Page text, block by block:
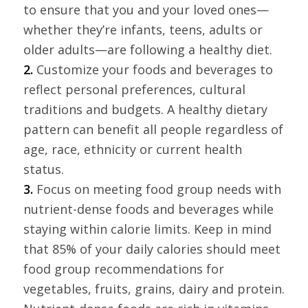
to ensure that you and your loved ones—
whether they’re infants, teens, adults or
older adults—are following a healthy diet.
2. Customize your foods and beverages to
reflect personal preferences, cultural
traditions and budgets. A healthy dietary
pattern can benefit all people regardless of
age, race, ethnicity or current health
status.
3. Focus on meeting food group needs with
nutrient-dense foods and beverages while
staying within calorie limits. Keep in mind
that 85% of your daily calories should meet
food group recommendations for
vegetables, fruits, grains, dairy and protein.